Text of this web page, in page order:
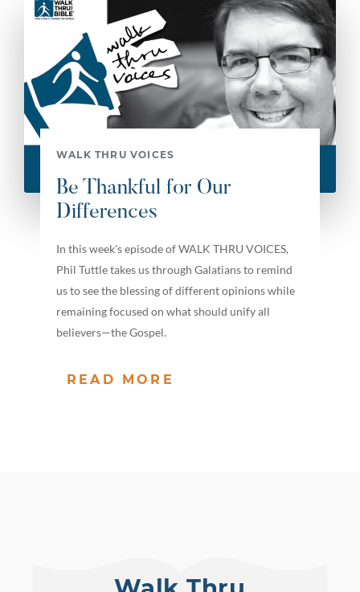
WALK THRU VOICES
Be Thankful for Our
Differences
In this week's episode of WALK THRU VOICES,
Phil Tuttle takes us through Galatians to remind
us to see the blessing of different opinions while
remaining focused on what should unify all
believers—the Gospel.
READ MORE